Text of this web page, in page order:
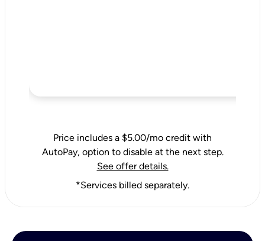
Price includes a $5.00/mo credit with
AutoPay, option to disable at the next step.
See offer details.
*Services billed separately.